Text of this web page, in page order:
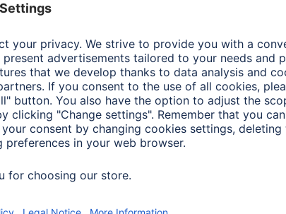
Delete all filters
Hama PC & Laptop Accessories
Data recovery
2 min read